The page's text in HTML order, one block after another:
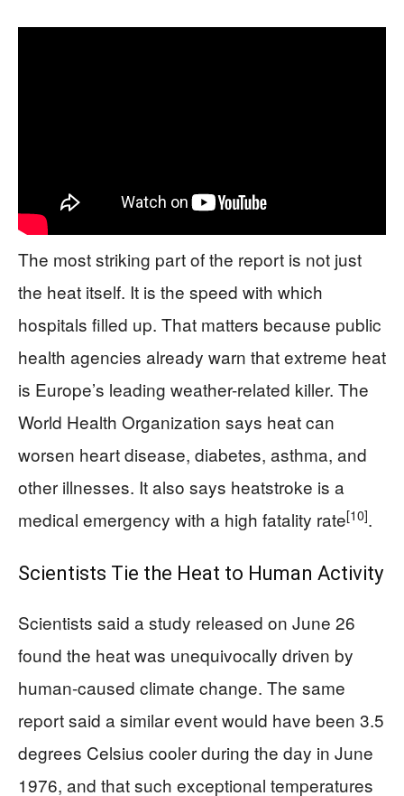
The most striking part of the report is not just
the heat itself. It is the speed with which
hospitals filled up. That matters because public
health agencies already warn that extreme heat
is Europe’s leading weather-related killer. The
World Health Organization says heat can
worsen heart disease, diabetes, asthma, and
other illnesses. It also says heatstroke is a
medical emergency with a high fatality rate[10].
Scientists Tie the Heat to Human Activity
Scientists said a study released on June 26
found the heat was unequivocally driven by
human-caused climate change. The same
report said a similar event would have been 3.5
degrees Celsius cooler during the day in June
1976, and that such exceptional temperatures